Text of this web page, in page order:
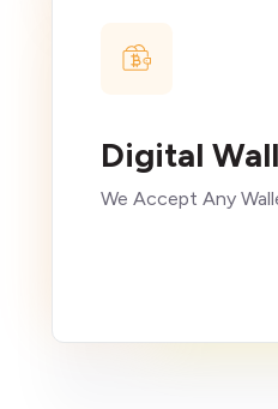
Digital
We Accept Any